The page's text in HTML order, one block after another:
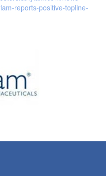
reports-positive-topline-